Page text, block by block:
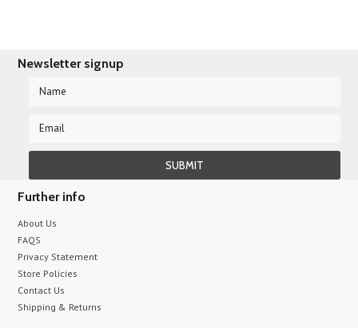
Newsletter signup
Further info
About Us
FAQS
Privacy Statement
Store Policies
Contact Us
Shipping & Returns